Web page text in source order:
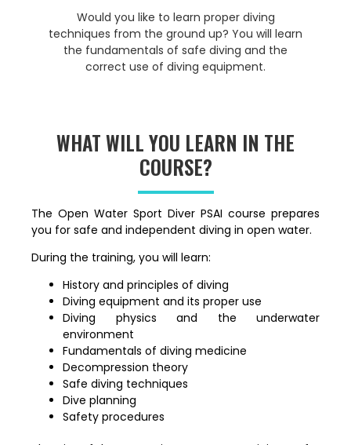
Would you like to learn proper diving
techniques from the ground up? You will learn
the fundamentals of safe diving and the
correct use of diving equipment.
WHAT WILL YOU LEARN IN THE
COURSE?
The Open Water Sport Diver PSAI course prepares
you for safe and independent diving in open water.
During the training, you will learn:
History and principles of diving
Diving equipment and its proper use
Diving physics and the underwater
environment
Fundamentals of diving medicine
Decompression theory
Safe diving techniques
Dive planning
Safety procedures